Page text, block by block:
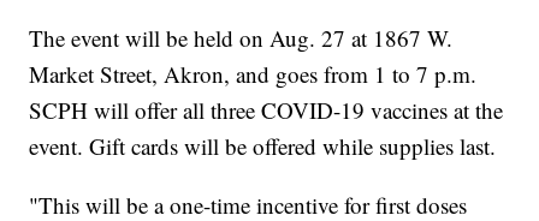
The event will be held on Aug. 27 at 1867 W.
Market Street, Akron, and goes from 1 to 7 p.m.
SCPH will offer all three COVID-19 vaccines at the
event. Gift cards will be offered while supplies last.
"This will be a one-time incentive for first doses